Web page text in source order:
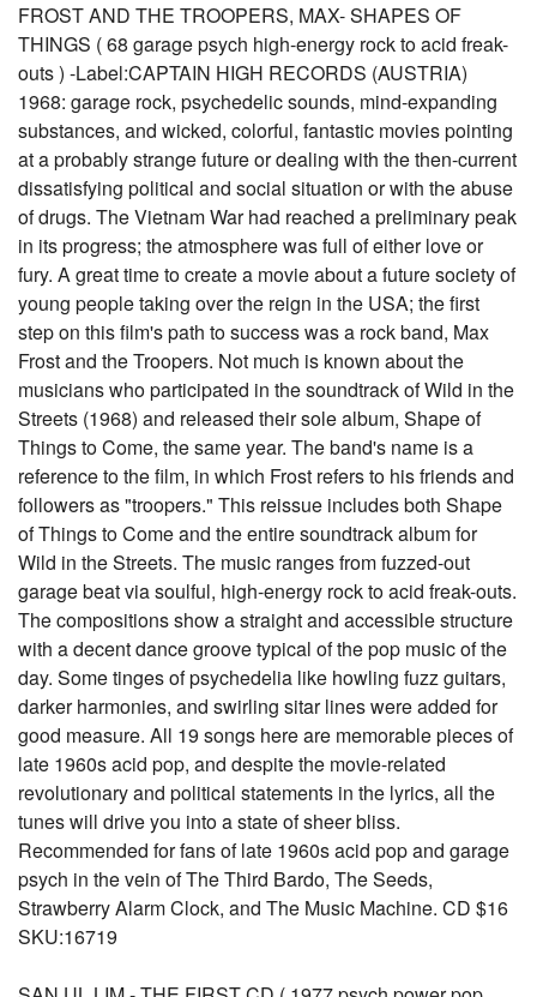
FROST AND THE TROOPERS, MAX- SHAPES OF
THINGS ( 68 garage psych high-energy rock to acid freak-
outs ) -Label:CAPTAIN HIGH RECORDS (AUSTRIA)
1968: garage rock, psychedelic sounds, mind-expanding
substances, and wicked, colorful, fantastic movies pointing
at a probably strange future or dealing with the then-current
dissatisfying political and social situation or with the abuse
of drugs. The Vietnam War had reached a preliminary peak
in its progress; the atmosphere was full of either love or
fury. A great time to create a movie about a future society of
young people taking over the reign in the USA; the first
step on this film's path to success was a rock band, Max
Frost and the Troopers. Not much is known about the
musicians who participated in the soundtrack of Wild in the
Streets (1968) and released their sole album, Shape of
Things to Come, the same year. The band's name is a
reference to the film, in which Frost refers to his friends and
followers as "troopers." This reissue includes both Shape
of Things to Come and the entire soundtrack album for
Wild in the Streets. The music ranges from fuzzed-out
garage beat via soulful, high-energy rock to acid freak-outs.
The compositions show a straight and accessible structure
with a decent dance groove typical of the pop music of the
day. Some tinges of psychedelia like howling fuzz guitars,
darker harmonies, and swirling sitar lines were added for
good measure. All 19 songs here are memorable pieces of
late 1960s acid pop, and despite the movie-related
revolutionary and political statements in the lyrics, all the
tunes will drive you into a state of sheer bliss.
Recommended for fans of late 1960s acid pop and garage
psych in the vein of The Third Bardo, The Seeds,
Strawberry Alarm Clock, and The Music Machine. CD $16
SKU:16719